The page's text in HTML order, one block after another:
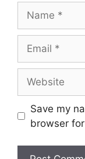
Save my
browser